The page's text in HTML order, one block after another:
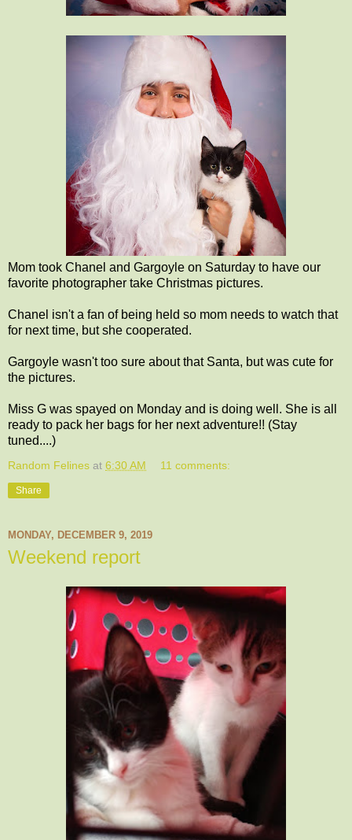
Mom took Chanel and Gargoyle on Saturday to have our
favorite photographer take Christmas pictures.
Chanel isn't a fan of being held so mom needs to watch that
for next time, but she cooperated.
Gargoyle wasn't too sure about that Santa, but was cute for
the pictures.
Miss G was spayed on Monday and is doing well. She is all
ready to pack her bags for her next adventure!! (Stay
tuned....)
Random Felines at 6:30 AM 11 comments:
Share
MONDAY, DECEMBER 9, 2019
Weekend report